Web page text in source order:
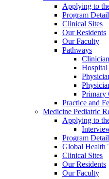
Applying to
Program
Clinical Sites
Our Residents
Our Faculty
Pathways
Primary
Practice and
Medicine Pediatric
Applying to
Program
Global Health
Clinical Sites
Our Residents
Our Faculty